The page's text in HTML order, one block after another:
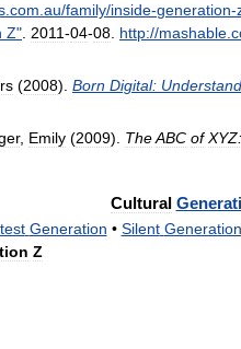
.com.au/family/inside-generation-
Z". 2011-04-08. http://mashable.
(2008). Born Digital:
, Emily (2009). TheABC of XYZ:
Cultural
Generation • Silent Generation
Z